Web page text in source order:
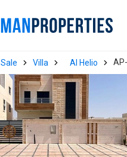
Sale Villa Al Helio